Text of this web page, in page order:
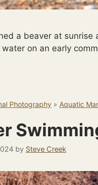
a beaver at sunrise
on an early
Photography » Aquatic
by Steve Creek